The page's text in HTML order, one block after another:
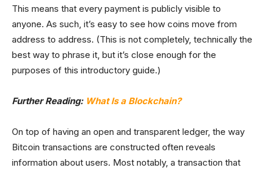
This means that every payment is publicly visible to
anyone. As such, it’s easy to see how coins move from
address to address. (This is not completely, technically the
best way to phrase it, but it’s close enough for the
purposes of this introductory guide.)
Further Reading: What Is a Blockchain?
On top of having an open and transparent ledger, the way
Bitcoin transactions are constructed often reveals
information about users. Most notably, a transaction that